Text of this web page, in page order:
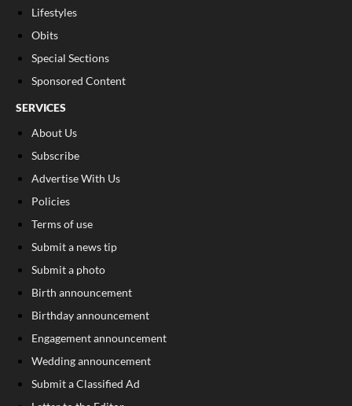
Lifestyles
Obits
Special Sections
Sponsored Content
SERVICES
About Us
Subscribe
Advertise With Us
Policies
Terms of use
Submit a news tip
Submit a photo
Birth announcement
Birthday announcement
Engagement announcement
Wedding announcement
Submit a Classified Ad